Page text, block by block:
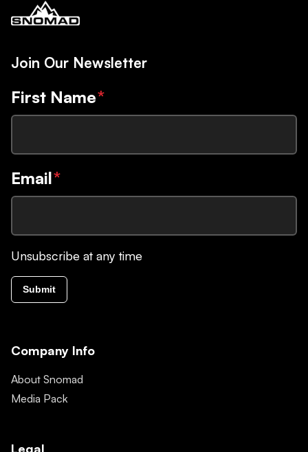
Join Our Newsletter
First Name*
Email*
Unsubscribe at any time
Submit
Company Info
About Snomad
Media Pack
Legal